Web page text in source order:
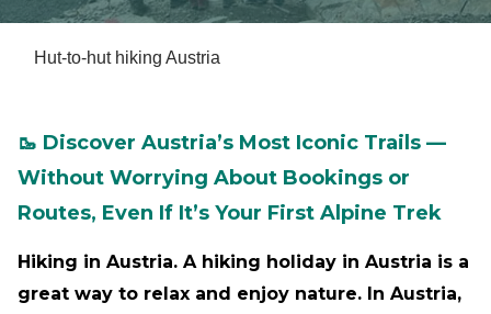
Hut-to-hut hiking Austria
🥾 Discover Austria’s Most Iconic Trails —
Without Worrying About Bookings or
Routes, Even If It’s Your First Alpine Trek
Hiking in Austria. A hiking holiday in Austria is a
great way to relax and enjoy nature. In Austria,